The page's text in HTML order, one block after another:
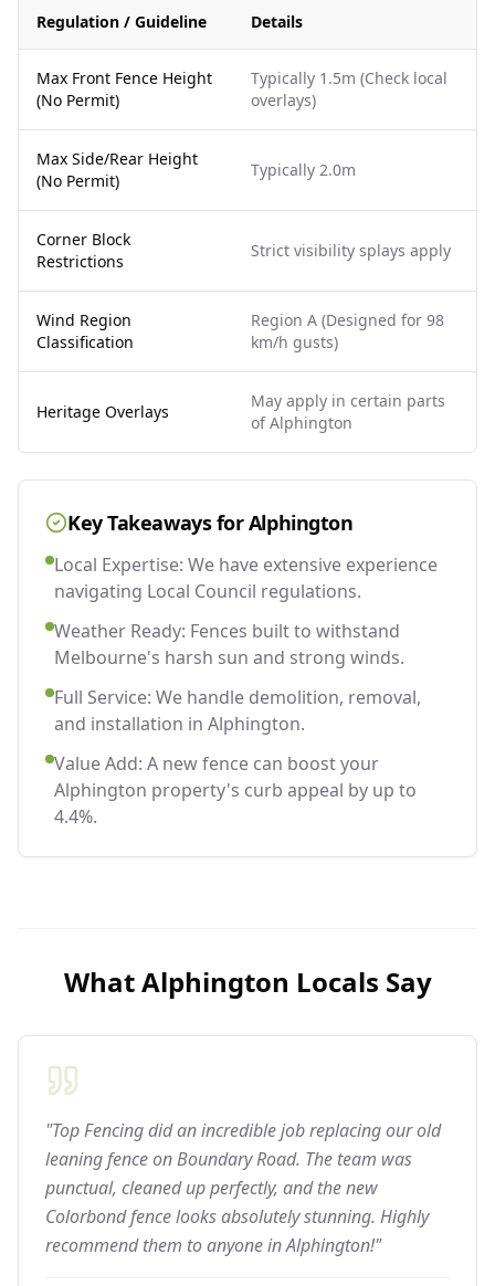
Regulation / Guideline Details
Max Front Fence Height
(No Permit)
Typically 1.5m (Check local
overlays)
Max Side/Rear Height
(No Permit)
Typically 2.0m
Corner Block
Restrictions
Strict visibility splays apply
Wind Region
Classification
Region A (Designed for 98
km/h gusts)
Heritage Overlays
May apply in certain parts
of Alphington
Key Takeaways forAlphington
Local Expertise: We have extensive experience
navigating Local Council regulations.
Weather Ready: Fences built to withstand
Melbourne's harsh sun and strong winds.
Full Service: We handle demolition, removal,
and installation in Alphington.
Value Add: A new fence can boost your
Alphington property's curb appeal by up to
4.4%.
WhatAlphington Locals Say
"Top Fencing did an incredible job replacing our old
leaning fence on Boundary Road. The team was
punctual, cleaned up perfectly, and the new
Colorbond fence looks absolutely stunning. Highly
recommend them to anyone in Alphington!"